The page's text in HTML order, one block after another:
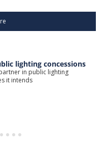
lighting concessions
in public lighting
it intends